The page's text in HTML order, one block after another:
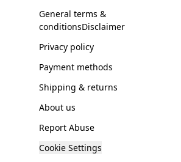
General terms &
conditionsDisclaimer
Privacy policy
Payment methods
Shipping & returns
About us
Report Abuse
Cookie Settings